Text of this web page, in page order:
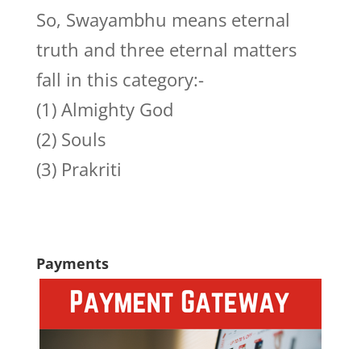
So, Swayambhu means eternal
truth and three eternal matters
fall in this category:-
(1) Almighty God
(2) Souls
(3) Prakriti
Payments